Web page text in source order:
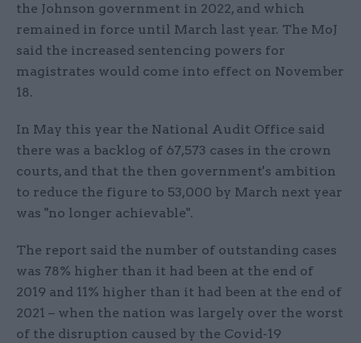
the Johnson government in 2022, and which
remained in force until March last year. The MoJ
said the increased sentencing powers for
magistrates would come into effect on November
18.
In May this year the National Audit Office said
there was a backlog of 67,573 cases in the crown
courts, and that the then government's ambition
to reduce the figure to 53,000 by March next year
was "no longer achievable".
The report said the number of outstanding cases
was 78% higher than it had been at the end of
2019 and 11% higher than it had been at the end of
2021 – when the nation was largely over the worst
of the disruption caused by the Covid-19